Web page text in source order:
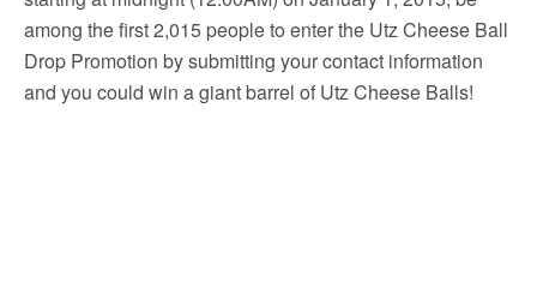
among the first 2,015 people to enter the Utz Cheese Ball
Drop Promotion by submitting your contact information
and you could win a giant barrel of Utz Cheese Balls!